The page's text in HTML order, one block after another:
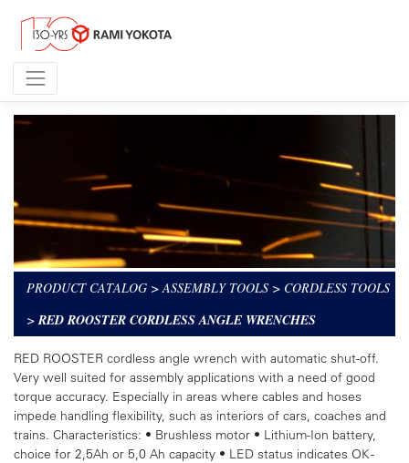
PRODUCT CATALOG > ASSEMBLY TOOLS > CORDLESS TOOLS
> RED ROOSTER CORDLESS ANGLE WRENCHES
RED ROOSTER cordless angle wrench with automatic shut-off.
Very well suited for assembly applications with a need of good
torque accuracy. Especially in areas where cables and hoses
impede handling flexibility, such as interiors of cars, coaches and
trains. Characteristics: • Brushless motor • Lithium-Ion battery,
choice for 2,5Ah or 5,0 Ah capacity • LED status indicates OK -